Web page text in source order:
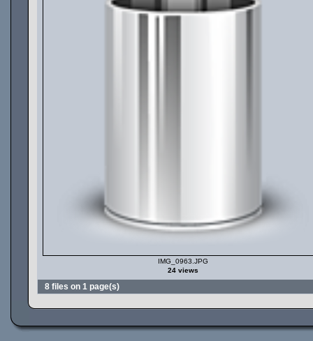
IMG_0963.JPG
24 views
8 files on 1 page(s)